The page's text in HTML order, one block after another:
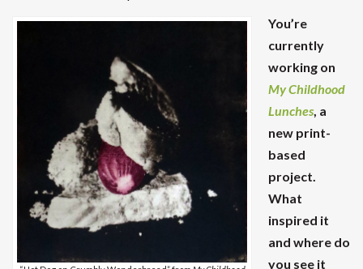
You’re
currently
working on
My Childhood
Lunches, a
new print-
based
project.
What
inspired it
and where do
you see it